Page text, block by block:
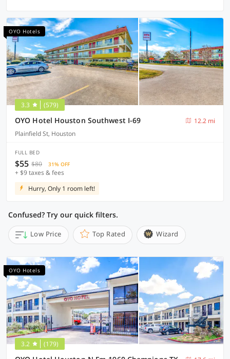
OYO Hotels
3.3 (579)
OYO Hotel Houston Southwest I-69
12.2 mi
Plainfield St, Houston
FULL BED
$55 $80 31% OFF
+ $9 taxes & fees
Hurry, Only 1 room left!
Confused? Try our quick filters.
Low Price Top Rated Wizard
OYO Hotels
3.2 (179)